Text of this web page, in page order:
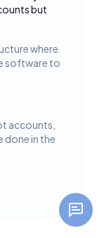
but
where
software to
accounts,
done in the